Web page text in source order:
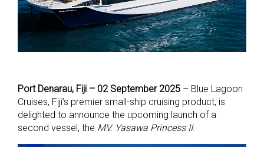
Port Denarau, Fiji – 02 September 2025 – Blue Lagoon
Cruises, Fiji’s premier small-ship cruising product, is
delighted to announce the upcoming launch of a
second vessel, the MV. Yasawa Princess II.